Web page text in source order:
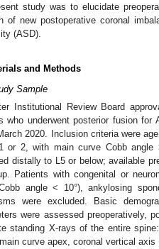
study was to elucidate
of new postoperative coronal
(ASD).
and Methods
Sample
Institutional Review Board
who underwent posterior fusion
2020. Inclusion criteria were
or 2, with main curve Cobb
distally to L5 or below; available
Patients with congenital or
angle < 10°), ankylosing
were excluded. Basic
were assessed preoperatively,
standing X-rays of the entire
curve apex, coronal vertical